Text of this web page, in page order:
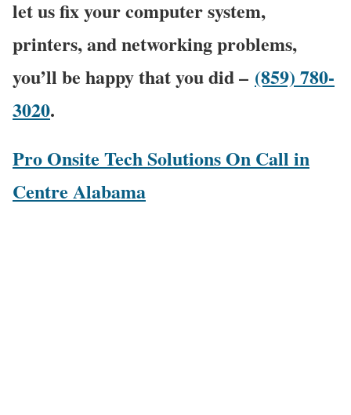
let us fix your computer system,
printers, and networking problems,
you’ll be happy that you did – (859) 780-
3020.
Pro Onsite Tech Solutions On Call in
Centre Alabama